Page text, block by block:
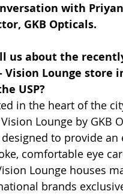
with
GKB Opticals.
us about the
Vision Lounge store
USP?
in the heart of the
Vision Lounge by GKB
to provide an
comfortable eye
Lounge houses
brands